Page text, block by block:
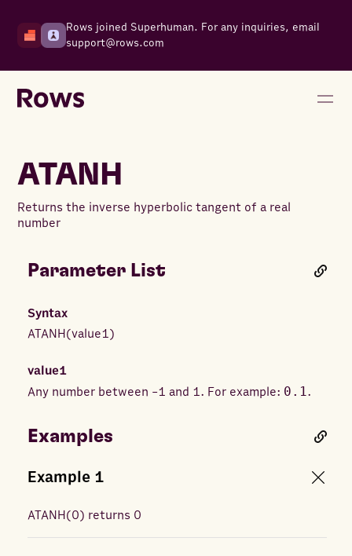
Rows joined Superhuman. For any inquiries, email
support@rows.com
ATANH
Returns the inverse hyperbolic tangent of a real
number
Parameter List
Syntax
ATANH(value1)
value1
Any number between -1 and 1. For example: 0.1.
Examples
Example 1
ATANH(0) returns 0